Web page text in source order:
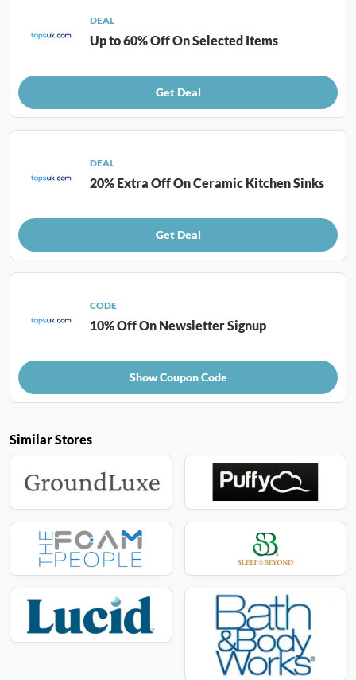
Similar Stores
DEAL
Up to 60% Off On Selected Items
Get Deal
DEAL
20% Extra Off On Ceramic Kitchen Sinks
Get Deal
CODE
10% Off On Newsletter Signup
Show Coupon Code